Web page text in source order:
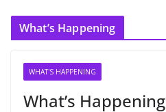
c
What’s Happening
WHAT'S HAPPENING
What’s Happening